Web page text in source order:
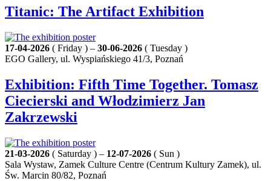
Titanic: The Artifact Exhibition
17-04-2026 ( Friday ) – 30-06-2026 ( Tuesday )
EGO Gallery, ul. Wyspiańskiego 41/3, Poznań
Exhibition: Fifth Time Together. Tomasz
Ciecierski and Włodzimierz Jan
Zakrzewski
21-03-2026 ( Saturday ) – 12-07-2026 ( Sun )
Sala Wystaw, Zamek Culture Centre (Centrum Kultury Zamek), ul.
Św. Marcin 80/82, Poznań